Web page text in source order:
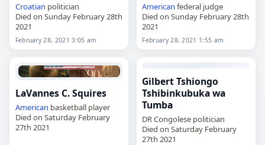
Croatian politician
Died on Sunday February 28th
2021
February 28, 2021 3:05 am
American federal judge
Died on Sunday February 28th
2021
February 28, 2021 1:55 am
LaVannes C. Squires
American basketball player
Died on Saturday February
27th 2021
Gilbert Tshiongo
Tshibinkubuka wa
Tumba
DR Congolese politician
Died on Saturday February
27th 2021